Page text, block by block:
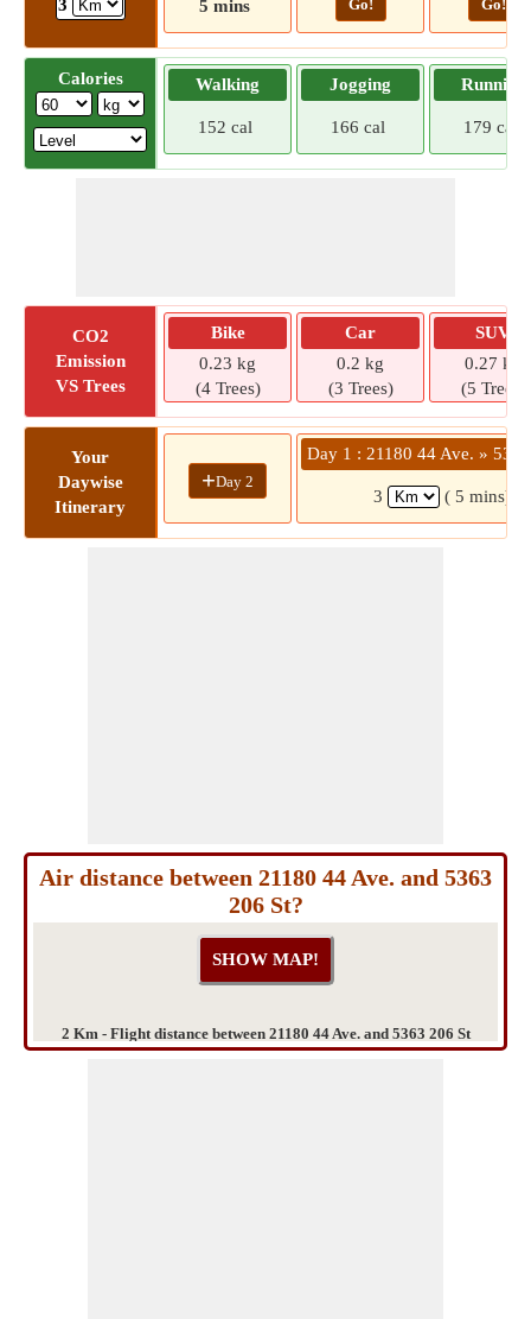
3
5 mins Go! Go!
Calories Walking
152 cal
Jogging
166 cal
Running
179 cal
CO2
Emission
VS Trees
Bike
0.23 kg
(4 Trees)
Car
0.2 kg
(3 Trees)
SUV
0.27 kg
(5 Trees)
Your
Daywise
Itinerary
+Day 2
Day 1 : 21180 44 Ave. »
3 ( 5 mins)
Air distance between 21180 44 Ave. and 5363
206 St?
2 Km - Flight distance between 21180 44 Ave. and 5363 206 St